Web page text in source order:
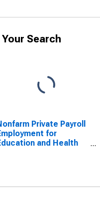
Search
Private Payroll
for
and Health